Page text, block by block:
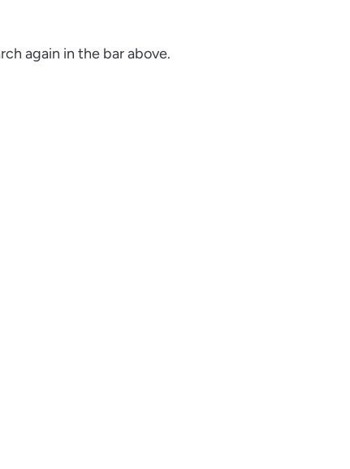
again in the bar above.